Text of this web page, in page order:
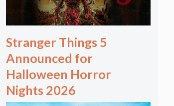
Stranger Things 5
Announced for
Halloween Horror
Nights 2026